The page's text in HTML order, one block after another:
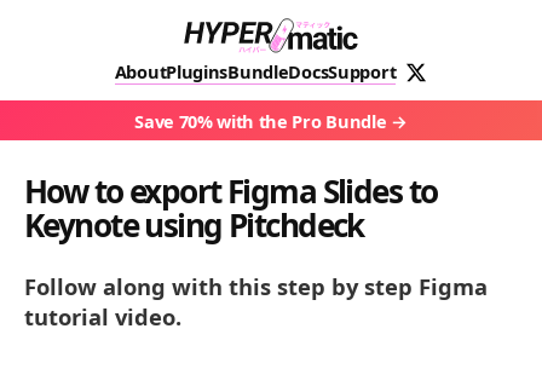
AboutPluginsBundleDocsSupport
Save 70% with the Pro Bundle
How to export Figma Slides to
Keynote using Pitchdeck
Follow along with this step by step Figma
tutorial video.